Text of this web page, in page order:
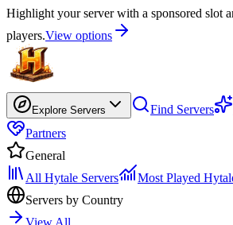
Highlight your server with a sponsored slot
players.View options
Explore Servers Find Servers
Partners
General
All Hytale Servers
Most Played
Servers by Country
View All